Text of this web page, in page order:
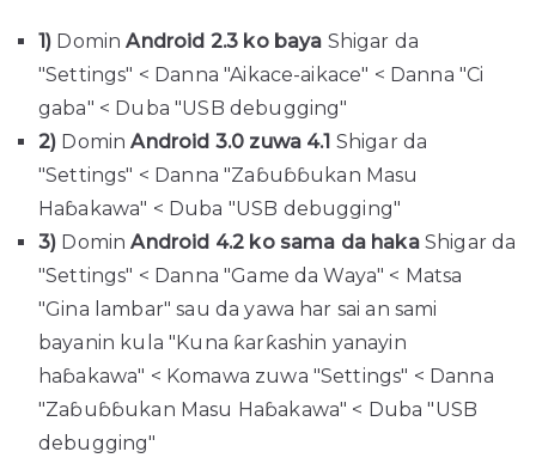
1) DominAndroid 2.3 ko baya Shigar da
"Settings" < Danna "Aikace-aikace" < Danna "Ci
gaba" < Duba "USB debugging"
2) DominAndroid 3.0 zuwa 4.1 Shigar da
"Settings" < Danna "Zaɓuɓɓukan Masu
Haɓakawa" < Duba "USB debugging"
3) DominAndroid 4.2 ko sama da hakaShigar da
"Settings" < Danna "Game da Waya" < Matsa
"Gina lambar" sau da yawa har sai an sami
bayanin kula "Kuna ƙarƙashin yanayin
haɓakawa" < Komawa zuwa "Settings" < Danna
"Zaɓuɓɓukan Masu Haɓakawa" < Duba "USB
debugging"